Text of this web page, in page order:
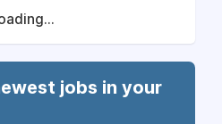
jobs in your